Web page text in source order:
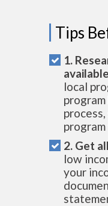
Tips
1.
local
2. Get
low
your